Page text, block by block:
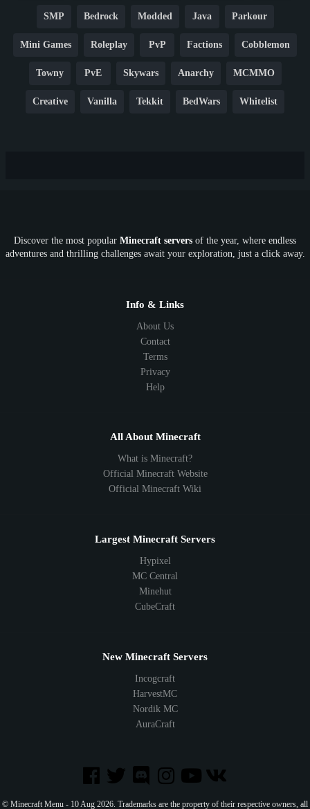
SMP Bedrock Modded Java Parkour
Mini Games Roleplay PvP Factions Cobblemon
Towny PvE Skywars Anarchy MCMMO
Creative Vanilla Tekkit BedWars Whitelist
SkyFactory RLCraft 26.1 1.21 1.20 1.19
1.8 1.7
Discover the most popular Minecraft servers of the year, where endless
adventures and thrilling challenges await your exploration, just a click away.
Info & Links
About Us
Contact
Terms
Privacy
Help
All About Minecraft
What is Minecraft?
Official Minecraft Website
Official Minecraft Wiki
Largest Minecraft Servers
Hypixel
MC Central
Minehut
CubeCraft
New Minecraft Servers
Incogcraft
HarvestMC
Nordik MC
AuraCraft
© Minecraft Menu - 10 Aug 2026. Trademarks are the property of their respective owners, all